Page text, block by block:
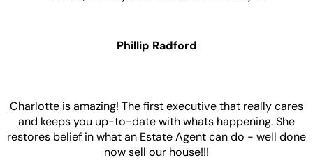
Phillip Radford
Charlotte is amazing! The first executive that really cares
and keeps you up-to-date with whats happening. She
restores belief in what an Estate Agent can do - well done
now sell our house!!!